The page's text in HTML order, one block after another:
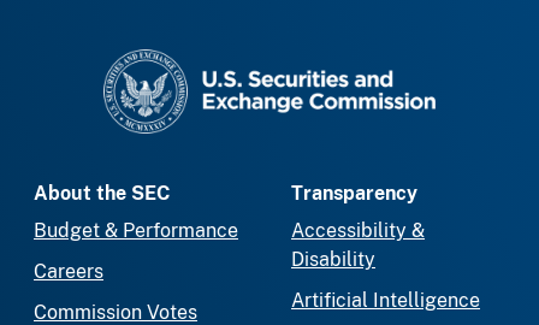
About the SEC
Budget & Performance
Careers
Commission Votes
Transparency
Accessibility &
Disability
Artificial Intelligence